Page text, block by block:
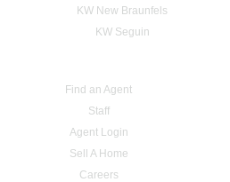
KW New Braunfels
KW Seguin
Find an Agent
Staff
Agent Login
Sell A Home
Careers